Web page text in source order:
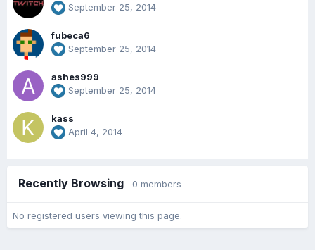
September 25, 2014
fubeca6
September 25, 2014
ashes999
September 25, 2014
kass
April 4, 2014
Recently Browsing 0 members
No registered users viewing this page.